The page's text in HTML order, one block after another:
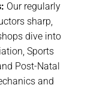
Our regularly
sharp,
dive into
Sports
Post-Natal
and